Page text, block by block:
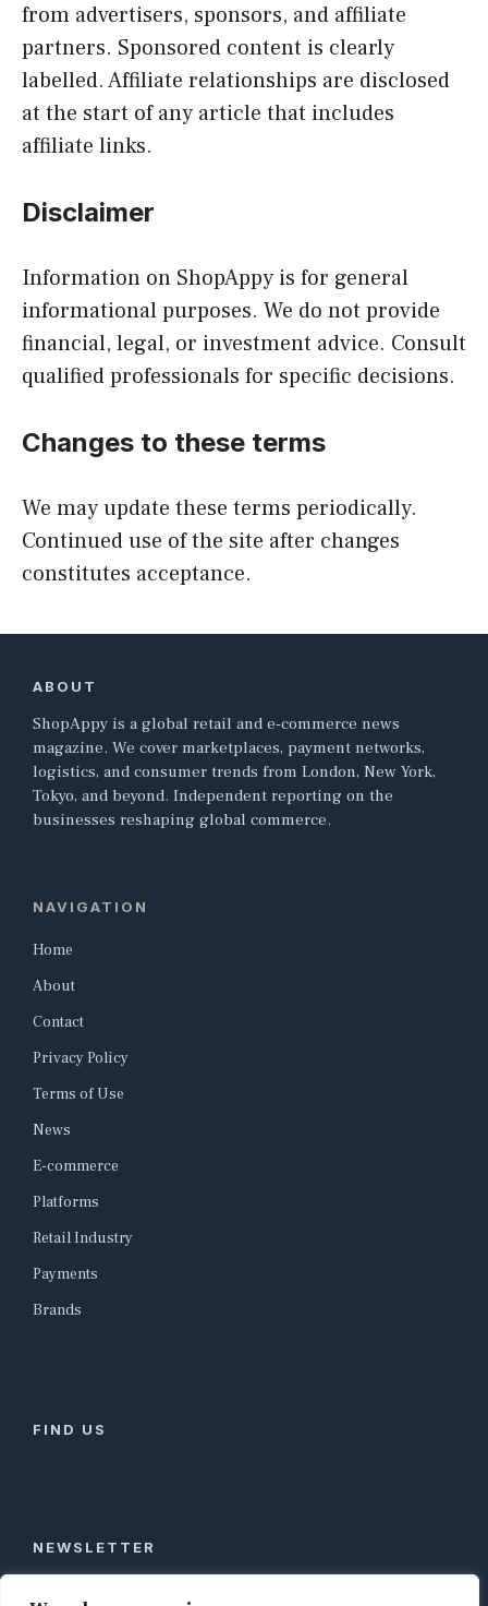
from advertisers, sponsors, and affiliate
partners. Sponsored content is clearly
labelled. Affiliate relationships are disclosed
at the start of any article that includes
affiliate links.
Disclaimer
Information on ShopAppy is for general
informational purposes. We do not provide
financial, legal, or investment advice. Consult
qualified professionals for specific decisions.
Changes to these terms
We may update these terms periodically.
Continued use of the site after changes
constitutes acceptance.
ABOUT
ShopAppy is a global retail and e-commerce news
magazine. We cover marketplaces, payment networks,
logistics, and consumer trends from London, New York,
Tokyo, and beyond. Independent reporting on the
businesses reshaping global commerce.
NAVIGATION
Home
About
Contact
Privacy Policy
Terms of Use
News
E-commerce
Platforms
Retail Industry
Payments
Brands
FIND US
NEWSLETTER